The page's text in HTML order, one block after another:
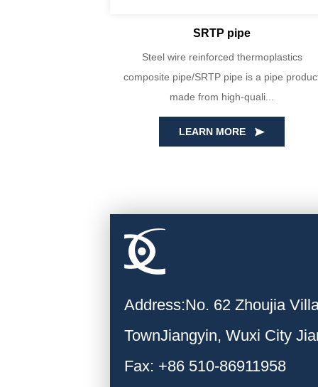
SRTP pipe
Steel wire reinforced thermoplastics
composite pipe/SRTP pipe is a pipe
made from high-quali...
LEARN MORE
Address:No. 62 Zhoujia
TownJiangyin, Wuxi City
Fax: +86 510-86911958